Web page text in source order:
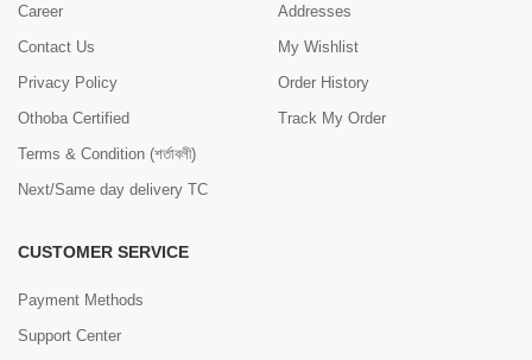
Career
Contact Us
Privacy Policy
Othoba Certified
Terms & Condition (শর্তাবলী)
Next/Same day delivery TC
Addresses
My Wishlist
Order History
Track My Order
CUSTOMER SERVICE
Payment Methods
Support Center